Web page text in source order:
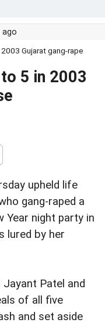
ago
Gujarat gang-rape
5 in 2003
upheld life
gang-raped a
Year night party in
lured by her
Patel and
of all five
and set aside